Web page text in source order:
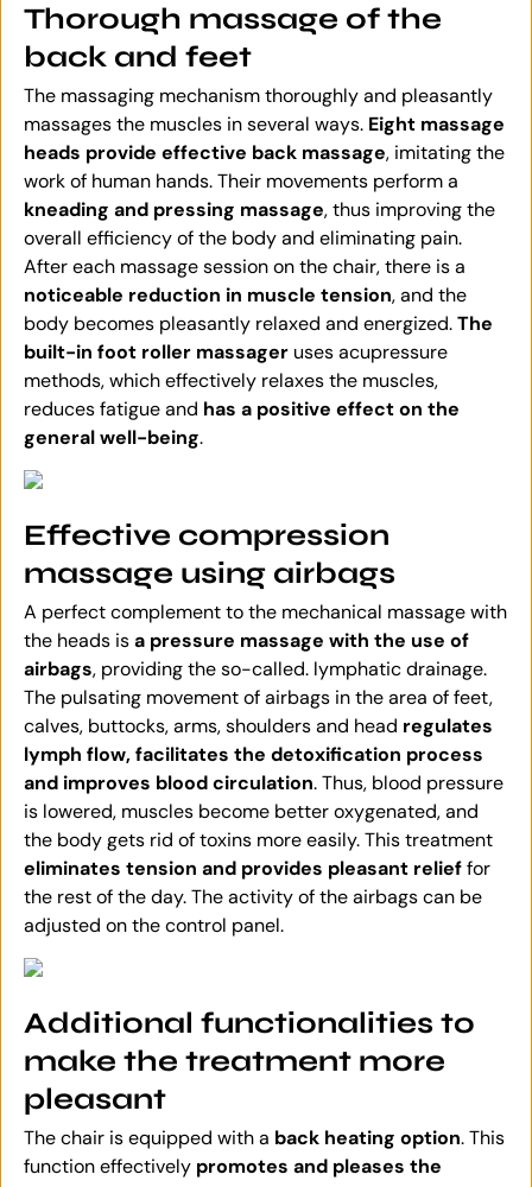
Thorough massage of the
back and feet
The massaging mechanism thoroughly and pleasantly
massages the muscles in several ways. Eight massage
heads provide effective back massage, imitating the
work of human hands. Their movements perform a
kneading and pressing massage, thus improving the
overall efficiency of the body and eliminating pain.
After each massage session on the chair, there is a
noticeable reduction in muscle tension, and the
body becomes pleasantly relaxed and energized.The
built-in foot roller massager uses acupressure
methods, which effectively relaxes the muscles,
reduces fatigue and has a positive effect on the
general well-being.
Effective compression
massage using airbags
A perfect complement to the mechanical massage with
the heads isa pressure massage with the use of
airbags, providing the so-called. lymphatic drainage.
The pulsating movement of airbags in the area of feet,
calves, buttocks, arms, shoulders and head regulates
lymph flow, facilitates the detoxification process
and improves blood circulation. Thus, blood pressure
is lowered, muscles become better oxygenated, and
the body gets rid of toxins more easily. This treatment
eliminates tension and provides pleasant relieffor
the rest of the day. The activity of the airbags can be
adjusted on the control panel.
Additional functionalities to
make the treatment more
pleasant
The chair is equipped with a back heating option. This
function effectively promotes and pleases the